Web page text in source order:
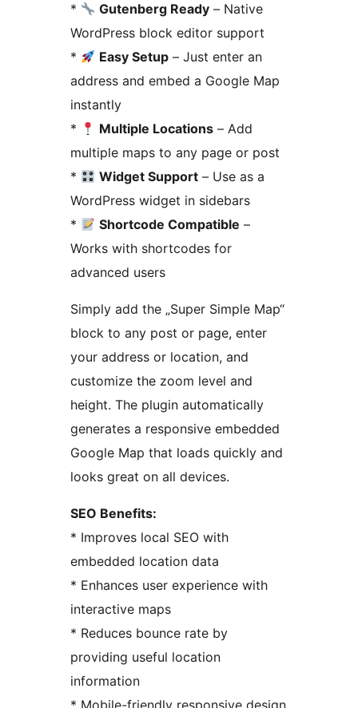
*
Gutenberg Ready – Native
WordPress block editor support
*
Easy Setup – Just enter an
address and embed a Google Map
instantly
*
Multiple Locations – Add
multiple maps to any page or post
*
Widget Support – Use as a
WordPress widget in sidebars
*
Shortcode Compatible –
Works with shortcodes for
advanced users
Simply add the „Super Simple Map“
block to any post or page, enter
your address or location, and
customize the zoom level and
height. The plugin automatically
generates a responsive embedded
Google Map that loads quickly and
looks great on all devices.
SEO Benefits:
* Improves local SEO with
embedded location data
* Enhances user experience with
interactive maps
* Reduces bounce rate by
providing useful location
information